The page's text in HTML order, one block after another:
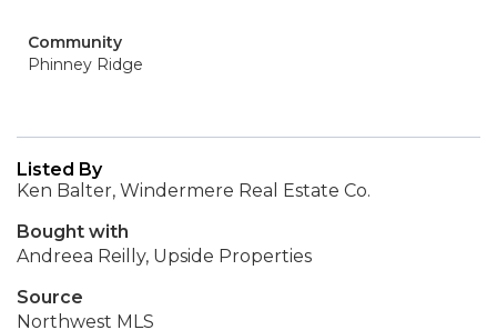
Community
Phinney Ridge
Listed By
Ken Balter, Windermere Real Estate Co.
Bought with
Andreea Reilly, Upside Properties
Source
Northwest MLS